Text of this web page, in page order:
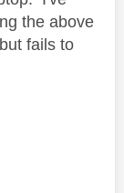
the above
fails to